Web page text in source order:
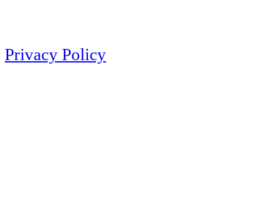
Privacy Policy